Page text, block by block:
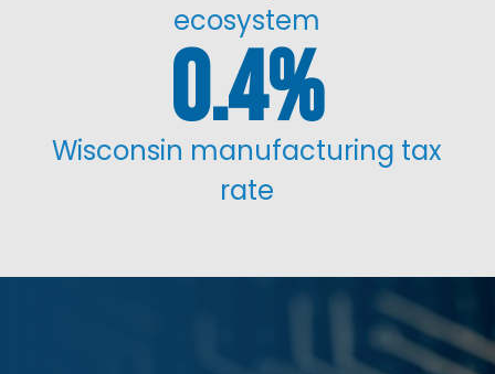
ecosystem
0.4%
Wisconsin manufacturing tax
rate